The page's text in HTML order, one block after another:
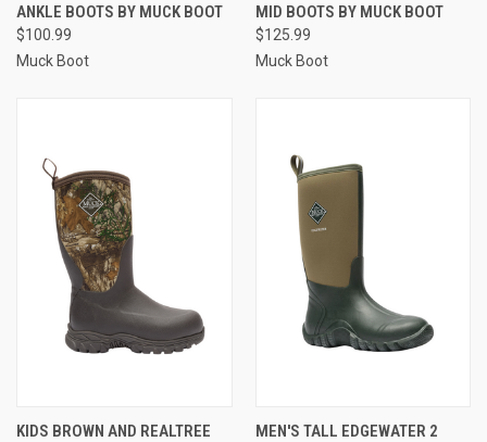
ANKLE BOOTS BY MUCK BOOT
$100.99
Muck Boot
MID BOOTS BY MUCK BOOT
$125.99
Muck Boot
KIDS BROWN AND REALTREE
MEN'S TALL EDGEWATER 2